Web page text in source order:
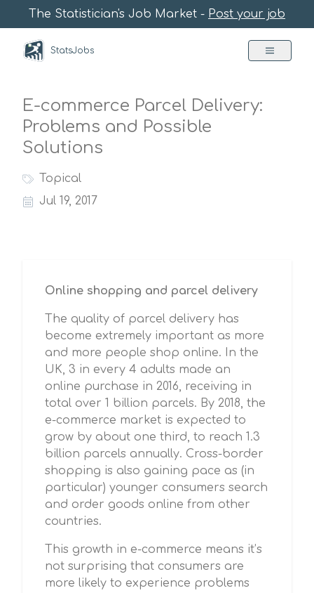
The Statistician's Job Market - Post your job
StatsJobs
E-commerce Parcel Delivery:
Problems and Possible
Solutions
Topical
Jul 19, 2017
Online shopping and parcel delivery
The quality of parcel delivery has
become extremely important as more
and more people shop online. In the
UK, 3 in every 4 adults made an
online purchase in 2016, receiving in
total over 1 billion parcels. By 2018, the
e-commerce market is expected to
grow by about one third, to reach 1.3
billion parcels annually. Cross-border
shopping is also gaining pace as (in
particular) younger consumers search
and order goods online from other
countries.
This growth in e-commerce means it’s
not surprising that consumers are
more likely to experience problems